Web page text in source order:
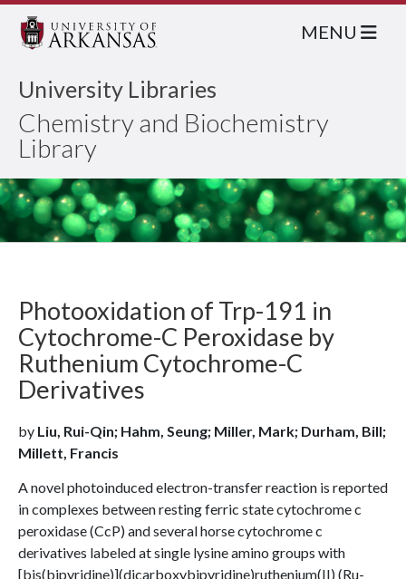
University Libraries
Chemistry and Biochemistry
Library
MENU
Photooxidation of Trp-191 in
Cytochrome-C Peroxidase by
Ruthenium Cytochrome-C
Derivatives
by Liu, Rui-Qin; Hahm, Seung; Miller, Mark; Durham, Bill;
Millett, Francis
A novel photoinduced electron-transfer reaction is reported
in complexes between resting ferric state cytochrome c
peroxidase (CcP) and several horse cytochrome c
derivatives labeled at single lysine amino groups with
[bis(bipyridine)](dicarboxybipyridine)ruthenium(II) (Ru-